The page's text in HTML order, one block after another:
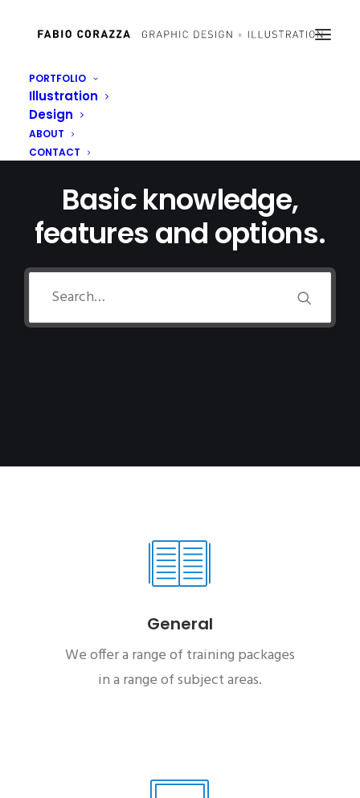
PORTFOLIO
Illustration
Design
ABOUT
CONTACT
Basic knowledge,
features and options.
General
We offer a range of training packages
in a range of subject areas.